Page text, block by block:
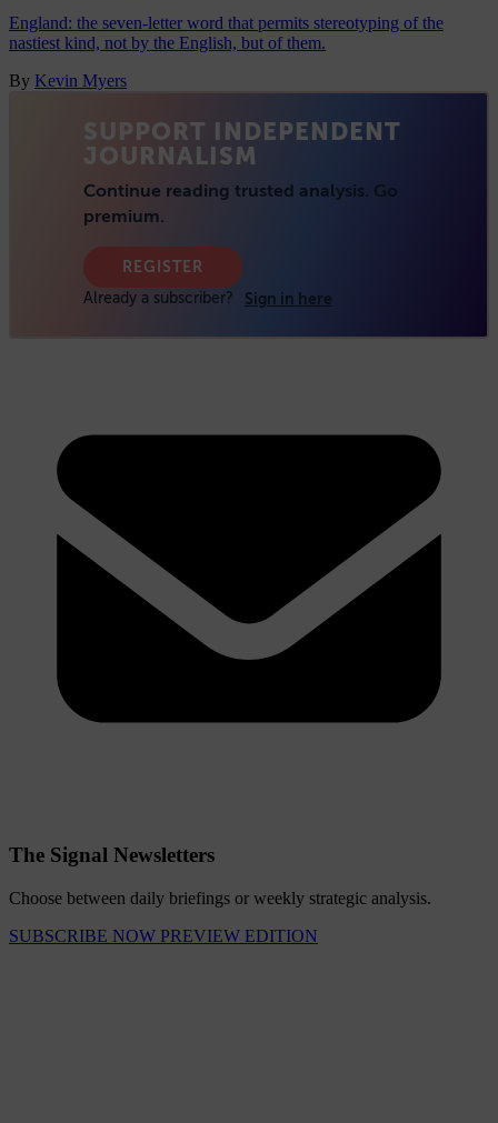
England: the seven-letter word that permits stereotyping of the
nastiest kind, not by the English, but of them.
By Kevin Myers
The Signal Newsletters
Choose between daily briefings or weekly strategic analysis.
SUBSCRIBE NOW PREVIEW EDITION